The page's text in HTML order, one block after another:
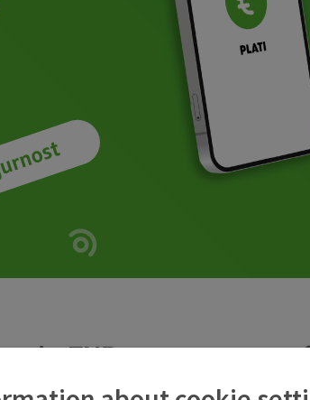
in EUR – money
and receive euro payments in only 10